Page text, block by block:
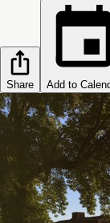
Share Add to